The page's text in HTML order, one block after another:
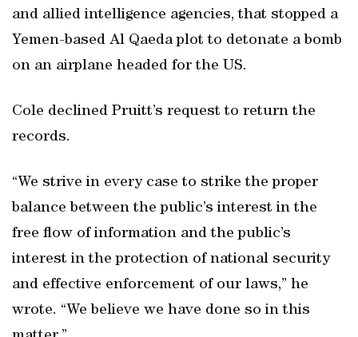
and allied intelligence agencies, that stopped a
Yemen-based Al Qaeda plot to detonate a bomb
on an airplane headed for the US.
Cole declined Pruitt’s request to return the
records.
“We strive in every case to strike the proper
balance between the public’s interest in the
free flow of information and the public’s
interest in the protection of national security
and effective enforcement of our laws,” he
wrote. “We believe we have done so in this